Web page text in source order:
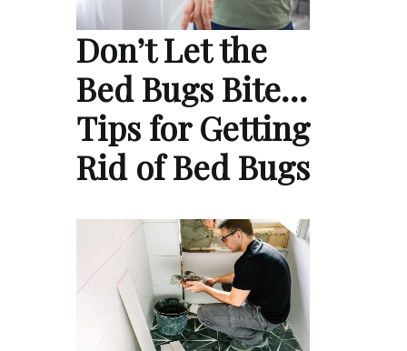
Don’t Let the
Bed Bugs Bite…
Tips for Getting
Rid of Bed Bugs